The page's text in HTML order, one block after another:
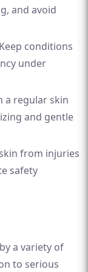
and avoid
conditions
under
a regular skin
and gentle
from injuries
safety
a variety of
to serious